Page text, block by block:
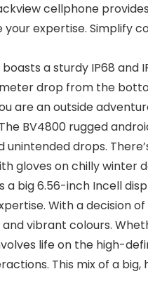
cellphone
expertise. Simplify
a sturdy IP68 and
drop from the
are an outside
BV4800 rugged
drops.
gloves on chilly winter
big 6.56-inch Incell
With a decision of
vibrant colours.
life on the high-
This mix of a big,